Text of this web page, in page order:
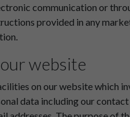
communication or
provided in any
website
on our website which
data including our